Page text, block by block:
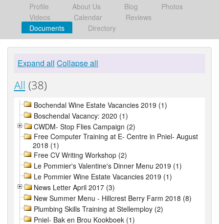
Profile About Us Blog
Photos
Videos
Calendar
Reviews
Documents
Directory
Expand all Collapse all
All (38)
Bochendal Wine Estate Vacancies 2019 (1)
Boschendal Vacancy: 2020 (1)
CWDM- Stop Flies Campaign (2)
Free Computer Training at E- Centre in Pniel- August
2018 (1)
Free CV Writing Workshop (2)
Le Pommier's Valentine's Dinner Menu 2019 (1)
Le Pommier Wine Estate Vacancies 2019 (1)
News Letter April 2017 (3)
New Summer Menu - Hillcrest Berry Farm 2018 (8)
Plumbing Skills Training at Stellemploy (2)
Pniel- Bak en Brou Kookboek (1)